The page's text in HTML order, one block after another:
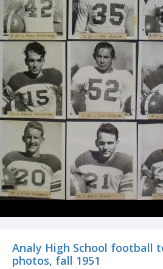
Analy High School football
photos, fall 1951